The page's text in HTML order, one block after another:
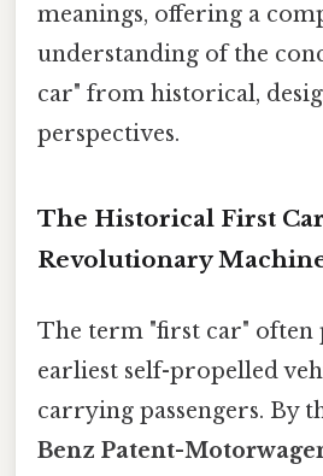
meanings, offering a
understanding of the
car" from historical,
perspectives.
The Historical First
Revolutionary
The term "first car" often
earliest self-propelled
carrying passengers. By
Benz Patent-